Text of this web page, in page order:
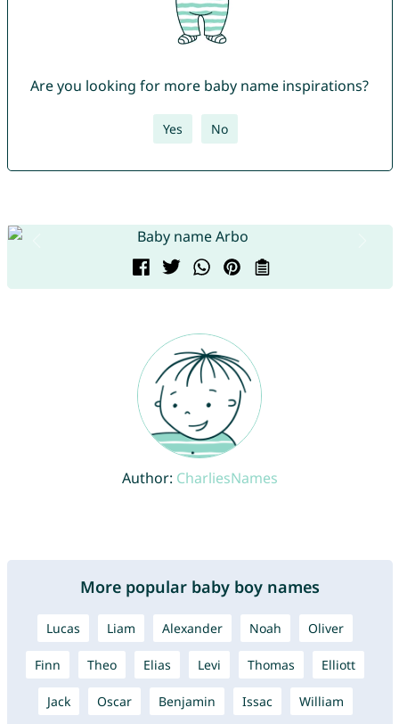
Are you looking for more baby name inspirations?
Yes No
Author: CharliesNames
More popular baby boy names
Lucas Liam Alexander Noah Oliver
Finn Theo Elias Levi Thomas Elliott
Jack Oscar Benjamin Issac William